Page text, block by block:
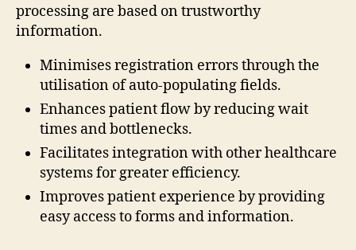
processing are based on trustworthy
information.
Minimises registration errors through the
utilisation of auto-populating fields.
Enhances patient flow by reducing wait
times and bottlenecks.
Facilitates integration with other healthcare
systems for greater efficiency.
Improves patient experience by providing
easy access to forms and information.